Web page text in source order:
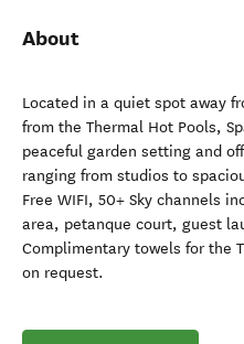
About
Located in a quiet spot away
from the Thermal Hot Pools,
peaceful garden setting and
ranging from studios to
Free WIFI, 50+ Sky channels
area, petanque court, guest
Complimentary towels for the
on request.